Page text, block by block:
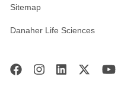
Sitemap
Danaher Life Sciences